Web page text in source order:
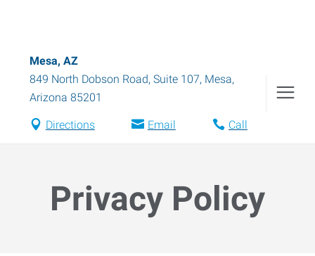
Mesa, AZ
849 North Dobson Road, Suite 107, Mesa,
Arizona 85201
Directions Email Call
Privacy Policy